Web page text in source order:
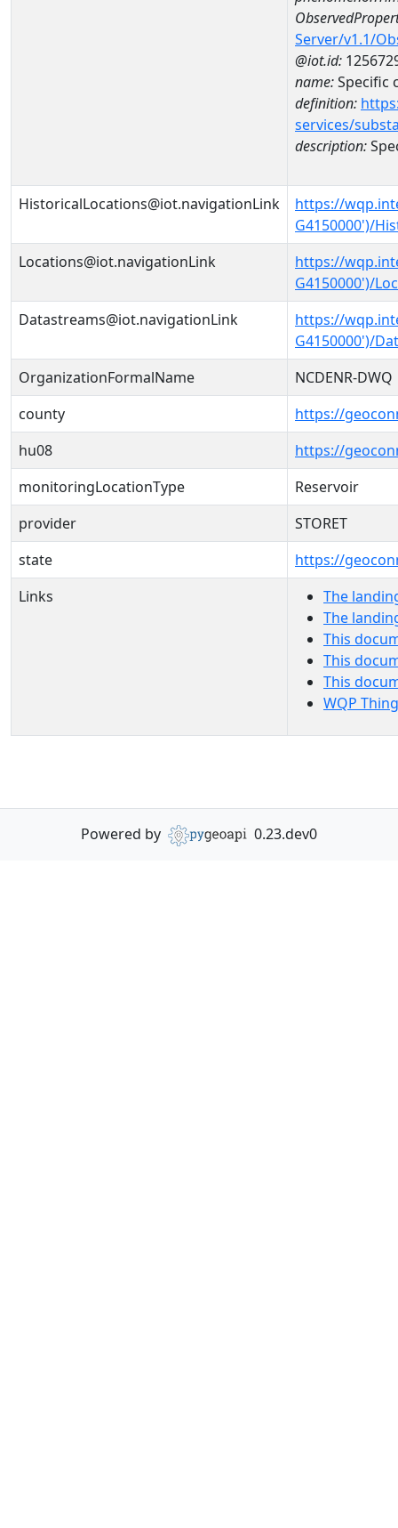
Server/v1.1/
@iot.id:
name:Specific
definition:
services/
description:
HistoricalLocations@iot.navigationLink
https://
G4150000')/
Locations@iot.navigationLink
https://
G4150000')/
Datastreams@iot.navigationLink
https://
G4150000')/
OrganizationFormalName
NCDENR-DWQ
county
https://
hu08
https://
monitoringLocationType
Reservoir
provider
STORET
state
https://
Links
The
The
This
This
This
WQP
Powered by 0.23.dev0